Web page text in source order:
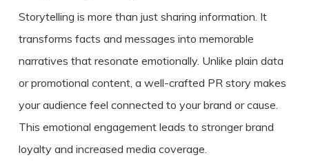
Storytelling is more than just sharing information. It
transforms facts and messages into memorable
narratives that resonate emotionally. Unlike plain data
or promotional content, a well-crafted PR story makes
your audience feel connected to your brand or cause.
This emotional engagement leads to stronger brand
loyalty and increased media coverage.